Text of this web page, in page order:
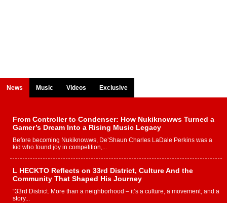
News Music Videos Exclusive
From Controller to Condenser: How Nukiknowws Turned a
Gamer’s Dream Into a Rising Music Legacy
Before becoming Nukiknowws, De’Shaun Charles LaDale Perkins was a
kid who found joy in competition,...
L HECKTO Reflects on 33rd District, Culture And the
Community That Shaped His Journey
“33rd District. More than a neighborhood – it’s a culture, a movement, and a
story...